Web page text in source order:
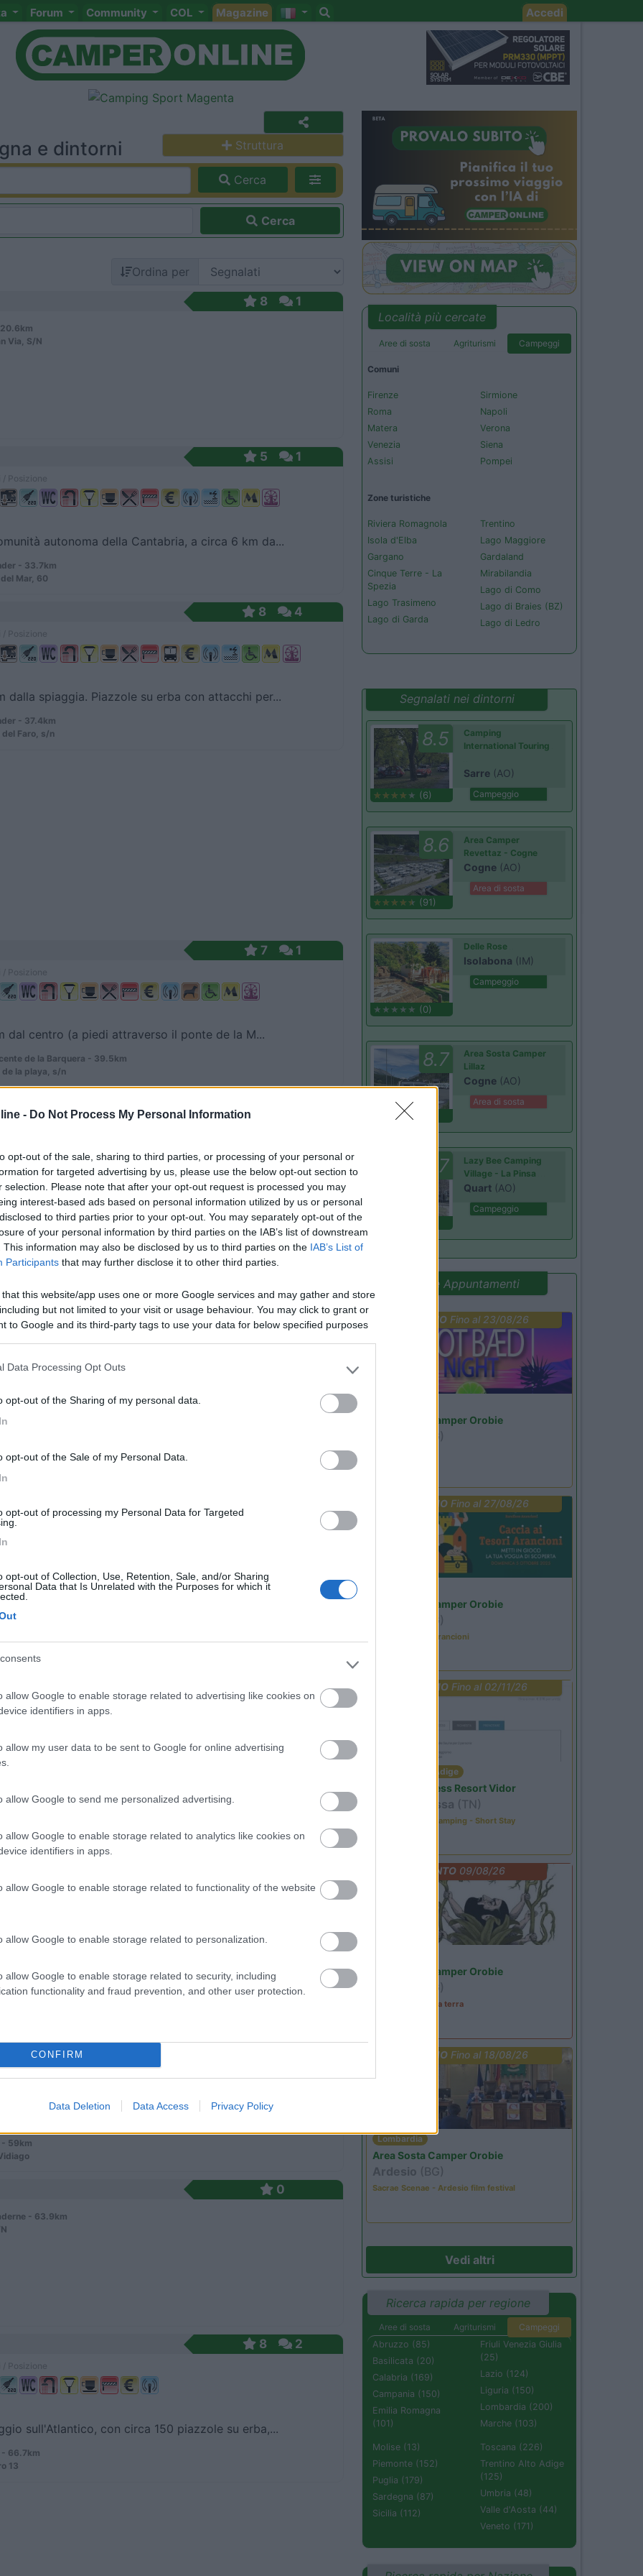
- Do Not Process My Personal Information
opt-out of the sale, sharing to third parties, or processing of your personal or
for targeted advertising by us, please use the below opt-out section to
selection. Please note that after your opt-out request is processed you may
interest-based ads based on personal information utilized by us or personal
to third parties prior to your opt-out. You may separately opt-out of the
of your personal information by third parties on the IAB’s list of downstream
This information may also be disclosed by us to third parties on the IAB’s List of
Participants that may further disclose it to other third parties.
that this website/app uses one or more Google services and may gather and store
but not limited to your visit or usage behaviour. You may click to grant or
to Google and its third-party tags to use your data for below specified purposes
Data Processing Opt Outs
opt-out of the Sharing of my personal data.
opt-out of the Sale of my Personal Data.
opt-out of processing my Personal Data for Targeted
opt-out of Collection, Use, Retention, Sale, and/or Sharing
Data that Is Unrelated with the Purposes for which it
allow Google to enable storage related to advertising like cookies on
identifiers in apps.
allow my user data to be sent to Google for online advertising
allow Google to send me personalized advertising.
allow Google to enable storage related to analytics like cookies on
identifiers in apps.
allow Google to enable storage related to functionality of the website
allow Google to enable storage related to personalization.
allow Google to enable storage related to security, including
functionality and fraud prevention, and other user protection.
CONFIRM
Data Deletion Data Access Privacy Policy
Forum Community COL Magazine Accedi
e dintorni Struttura
Cerca
Cerca
Ordina per
8 1
Via, S/N
5 1
autonoma della Cantabria, a circa 6 km da...
- 33.7km
Mar, 60
8 4
dalla spiaggia. Piazzole su erba con attacchi per...
- 37.4km
Faro, s/n
7 1
dal centro (a piedi attraverso il ponte de la M...
de la Barquera - 39.5km
la playa, s/n
0
Del Llano, Ctra Playa De Aguilar
chilometri dal casello dall'autostrada A8 del Can...
El Peral a Noriega Km1
8
Posizione
tra mare e montagna a circa 1,5 km dal centro di ...
Franca
Posizione
dalla spiaggia La Franca 2 a 1 km dal centro, la ...
- 53.2km
Franca
De Pisuerga - 54.4km
/ Posizione
59km
0
- 63.9km
8 2
sull'Atlantico, con circa 150 piazzole su erba,...
66.7km
13
Località più cercate
Aree di sosta Agriturismi Campeggi
Comuni
Firenze
Roma
Matera
Venezia
Assisi
Sirmione
Napoli
Verona
Siena
Pompei
Zone turistiche
Riviera Romagnola
Isola d'Elba
Gargano
Cinque Terre - La
Spezia
Lago Trasimeno
Lago di Garda
Trentino
Lago Maggiore
Gardaland
Mirabilandia
Lago di Como
Lago di Braies (BZ)
Lago di Ledro
Segnalati nei dintorni
8.5
(6)
Camping
International Touring
Sarre (AO)
Campeggio
8.6
(91)
Area Camper
Revettaz - Cogne
Cogne (AO)
Area di sosta
(0)
Delle Rose
Isolabona (IM)
Campeggio
8.7
Area Sosta Camper
Lillaz
Cogne (AO)
Area di sosta
8.7
Lazy Bee Camping
Village - La Pinsa
Quart (AO)
Campeggio
Promo e Appuntamenti
PROMO Fino al 23/08/26
Area Sosta Camper Orobie
(BG)
PROMOFino al 27/08/26
Area Sosta Camper Orobie
(BG)
Caccia ai tesori arancioni
PROMO Fino al 02/11/26
Trentino Alto Adige
Family Wellness Resort Vidor
Pozza di Fassa (TN)
Happy & Active Camping - Short Stay
EVENTO09/08/26
Area Sosta Camper Orobie
(BG)
A levar l'ombra da terra
PROMO Fino al 18/08/26
Lombardia
Area Sosta Camper Orobie
Ardesio (BG)
Sacrae Scenae - Ardesio film festival
Vedi altri
Ricerca rapida per regione
Aree di sosta Agriturismi
Campeggi
Abruzzo (85)
Basilicata (20)
Calabria (169)
Campania (150)
Emilia Romagna
(101)
Friuli Venezia Giulia
(25)
Lazio (124)
Liguria (150)
Lombardia (200)
Marche (103)
Molise (13)
Piemonte (152)
Puglia (179)
Sardegna (87)
Sicilia (112)
Toscana (226)
Trentino Alto Adige
(125)
Umbria (48)
Valle d'Aosta (44)
Veneto (171)